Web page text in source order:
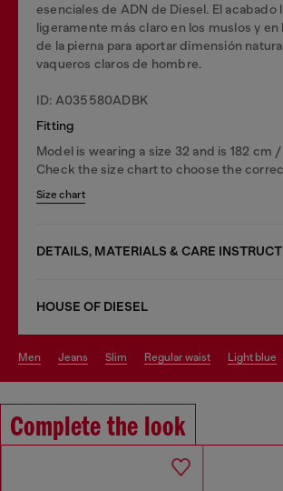
esenciales de ADN de Diesel. El acabado
ligeramente más claro en los muslos y en
de la pierna para aportar dimensión
vaqueros claros de hombre.
ID: A035580ADBK
Fitting
Model is wearing a size 32 and is 182 cm
Check the size chart to choose the
Size chart
DETAILS, MATERIALS & CARE
HOUSE OF DIESEL
men jeans slim regular waist light blue
Complete the look